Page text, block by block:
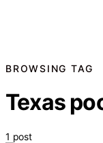
BROWSING TAG
Texas
1 post